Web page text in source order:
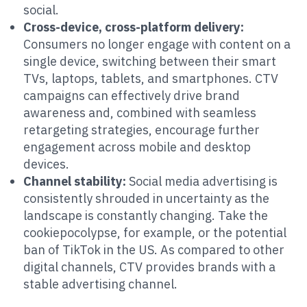
social.
Cross-device, cross-platform delivery:
Consumers no longer engage with content on a
single device, switching between their smart
TVs, laptops, tablets, and smartphones. CTV
campaigns can effectively drive brand
awareness and, combined with seamless
retargeting strategies, encourage further
engagement across mobile and desktop
devices.
Channel stability: Social media advertising is
consistently shrouded in uncertainty as the
landscape is constantly changing. Take the
cookiepocolypse, for example, or the potential
ban of TikTok in the US. As compared to other
digital channels, CTV provides brands with a
stable advertising channel.